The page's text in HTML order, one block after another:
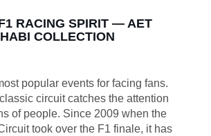
RACING SPIRIT — AET
COLLECTION
popular events for facing fans.
circuit catches the attention
of people. Since 2009 when the
took over the F1 finale, it has